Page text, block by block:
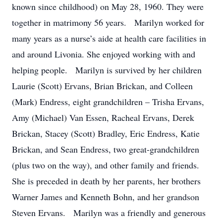
known since childhood) on May 28, 1960. They were
together in matrimony 56 years. Marilyn worked for
many years as a nurse’s aide at health care facilities in
and around Livonia. She enjoyed working with and
helping people. Marilyn is survived by her children
Laurie (Scott) Ervans, Brian Brickan, and Colleen
(Mark) Endress, eight grandchildren – Trisha Ervans,
Amy (Michael) Van Essen, Racheal Ervans, Derek
Brickan, Stacey (Scott) Bradley, Eric Endress, Katie
Brickan, and Sean Endress, two great-grandchildren
(plus two on the way), and other family and friends.
She is preceded in death by her parents, her brothers
Warner James and Kenneth Bohn, and her grandson
Steven Ervans. Marilyn was a friendly and generous